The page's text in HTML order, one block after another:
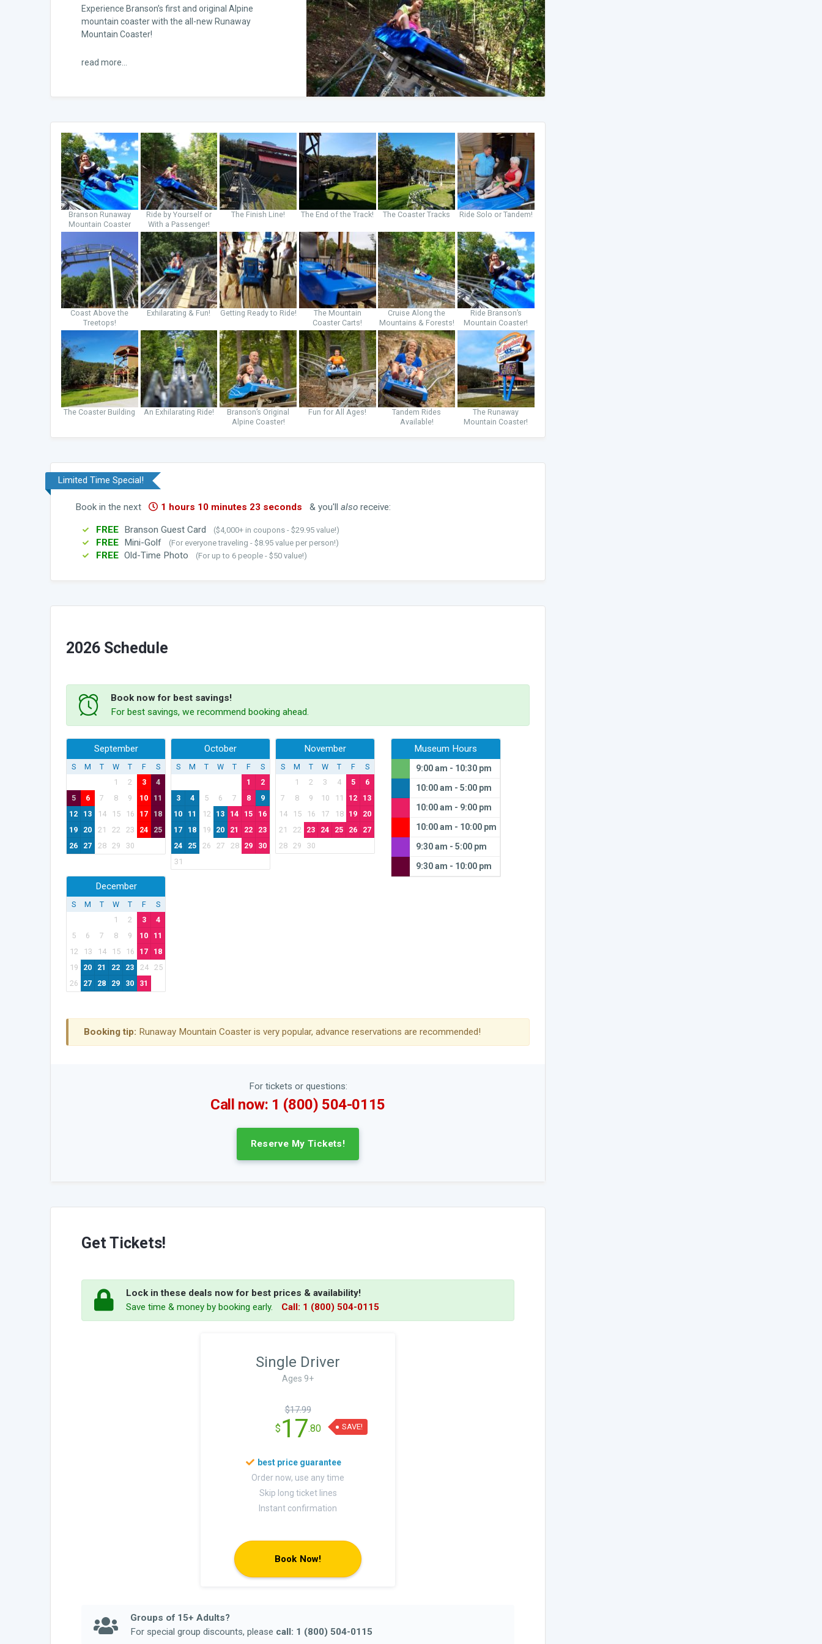
Experience Branson’s first and original Alpine
mountain coaster with the all-new Runaway
Mountain Coaster!
read more...
Branson Runaway
Mountain Coaster
Ride by Yourself or
With a Passenger!
The Finish Line! The End of the Track! The Coaster Tracks Ride Solo or Tandem!
Coast Above the
Treetops!
Exhilarating & Fun! Getting Ready to Ride!
The Mountain
Coaster Carts!
Cruise Along the
Mountains & Forests!
Ride Branson’s
Mountain Coaster!
The Coaster Building An Exhilarating Ride!
Branson’s Original
Alpine Coaster!
Fun for All Ages!
Tandem Rides
Available!
The Runaway
Mountain Coaster!
Limited Time Special!
Book in the next 1 hours 10 minutes 21 seconds & you'll also receive:
FREE Branson Guest Card ($4,000+ in coupons - $29.95 value!)
FREE Mini-Golf (For everyone traveling - $8.95 value per person!)
FREE Old-Time Photo (For up to 6 people - $50 value!)
2026 Schedule
Book now for best savings!
For best savings, we recommend booking ahead.
September
S M T W T F
S
1
2 3
4
5
6 7 8 9 10
11
12
13 14 15 16 17
18
19
20 21 22 23 24
25
26
27 28 29 30
October
S M T W T F
S
1
2
3
4 5 6 7 8
9
10
11 12 13 14 15
16
17
18 19 20 21 22
23
24
25 26 27 28 29
30
31
November
S M T W T F
S
1
2 3 4 5
6
7
8 9 10 11 12
13
14
15 16 17 18 19
20
21
22 23 24 25 26
27
28
29 30
December
S M T W T F
S
1
2 3
4
5
6 7 8 9 10
11
12
13 14 15 16 17
18
19
20 21 22 23 24
25
26
27 28 29 30 31
Museum Hours
9:00 am - 10:30 pm
10:00 am - 5:00 pm
10:00 am - 9:00 pm
10:00 am - 10:00 pm
9:30 am - 5:00 pm
9:30 am - 10:00 pm
Booking tip: Runaway Mountain Coaster is very popular, advance reservations are recommended!
For tickets or questions:
Call now: 1 (800) 504-0115
Reserve My Tickets!
Get Tickets!
Lock in these deals now for best prices & availability!
Save time & money by booking early.
Call: 1 (800) 504-0115
Single Driver
Ages 9+
$17.99
$ 17.80 SAVE!
Order now, use any time
Skip long ticket lines
Instant confirmation
Book Now!
Groups of 15+ Adults?
For special group discounts, please call: 1 (800) 504-0115